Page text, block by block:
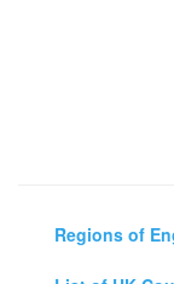
Regions of